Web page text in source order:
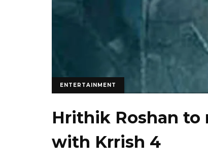
ENTERTAINMENT
Hrithik Roshan
with Krrish 4